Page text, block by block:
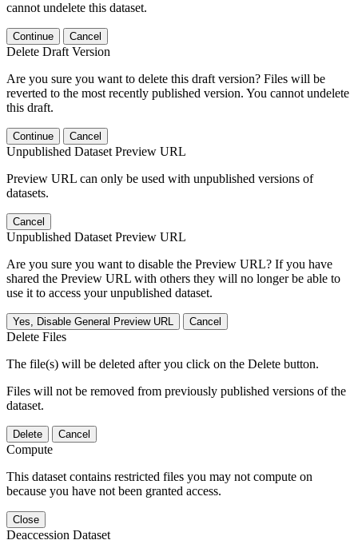
cannot undelete this dataset.
Continue Cancel
Delete Draft Version
Are you sure you want to delete this draft version? Files will be
reverted to the most recently published version. You cannot undelete
this draft.
Continue Cancel
Unpublished Dataset Preview URL
Preview URL can only be used with unpublished versions of
datasets.
Cancel
Unpublished Dataset Preview URL
Are you sure you want to disable the Preview URL? If you have
shared the Preview URL with others they will no longer be able to
use it to access your unpublished dataset.
Yes, Disable General Preview URL Cancel
Delete Files
The file(s) will be deleted after you click on the Delete button.
Files will not be removed from previously published versions of the
dataset.
Delete Cancel
Compute
This dataset contains restricted files you may not compute on
because you have not been granted access.
Close
Deaccession Dataset